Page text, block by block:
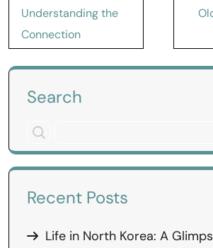
Understanding the
Connection
Search
Recent Posts
Life in North Korea: A